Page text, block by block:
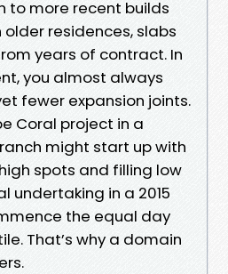
to more recent builds
older residences, slabs
years of contract. In
you almost always
fewer expansion joints.
Coral project in a
might start up with
spots and filling low
undertaking in a 2015
the equal day
That’s why a domain